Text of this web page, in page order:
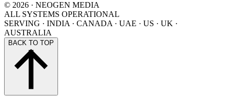
© 2026 · NEOGEN MEDIA
ALL SYSTEMS OPERATIONAL
SERVING · INDIA · CANADA · UAE · US · UK ·
AUSTRALIA
BACK TO TOP